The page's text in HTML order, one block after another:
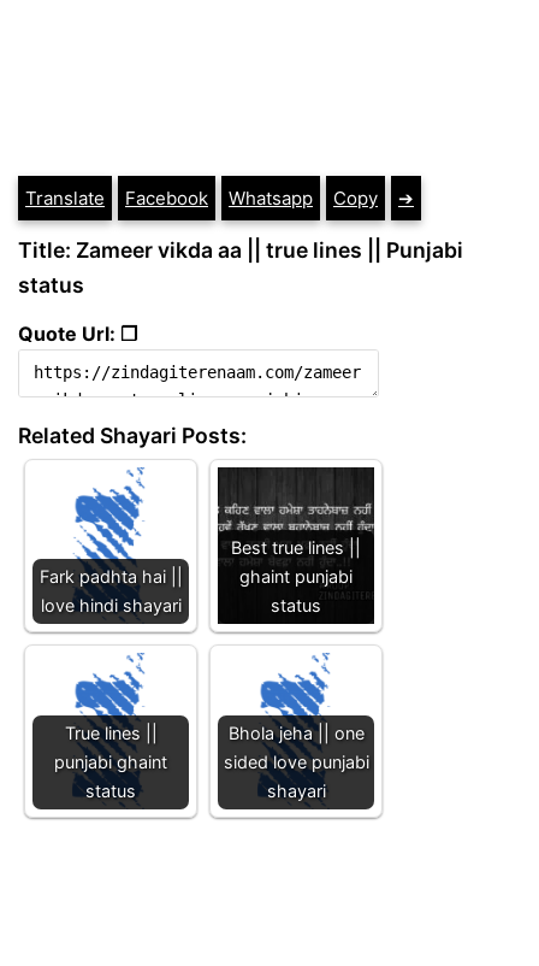
Translate Facebook Whatsapp Copy ➔
Title: Zameer vikda aa || true lines || Punjabi
status
Quote Url: ❐
Related Shayari Posts:
Fark padhta hai ||
love hindi shayari
Best true lines ||
ghaint punjabi
status
True lines ||
punjabi ghaint
status
Bhola jeha || one
sided love punjabi
shayari